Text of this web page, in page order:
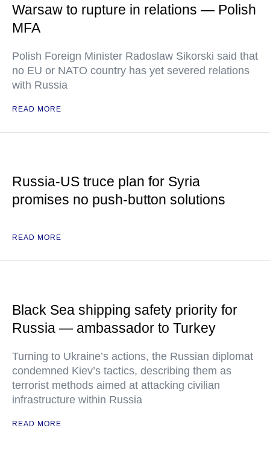
Warsaw to rupture in relations — Polish
MFA
Polish Foreign Minister Radoslaw Sikorski said that
no EU or NATO country has yet severed relations
with Russia
READ MORE
Russia-US truce plan for Syria
promises no push-button solutions
READ MORE
Black Sea shipping safety priority for
Russia — ambassador to Turkey
Turning to Ukraine’s actions, the Russian diplomat
condemned Kiev’s tactics, describing them as
terrorist methods aimed at attacking civilian
infrastructure within Russia
READ MORE